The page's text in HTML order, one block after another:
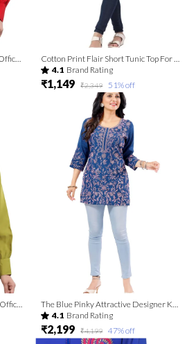
4.1 Brand Rating
₹1,149 ₹2,349 51% off
Gracious Green Polyester Crepe Office Wear Short Tunic Top For Women
The Blue Pinky Attractive Designer Kurti Top
4.1 Brand Rating
₹2,199 ₹4,199 47% off